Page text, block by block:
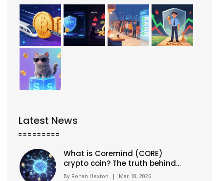
Latest News
What is Coremind (CORE)
crypto coin? The truth behind
the AI hype
By Ronan Hexton | Mar 18, 2026